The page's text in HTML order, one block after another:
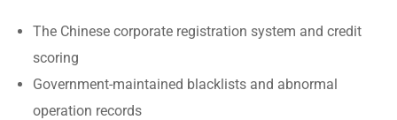
The Chinese corporate registration system and credit
scoring
Government-maintained blacklists and abnormal
operation records